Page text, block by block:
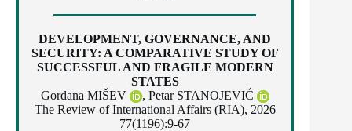
DEVELOPMENT, GOVERNANCE, AND
SECURITY: A COMPARATIVE STUDY OF
SUCCESSFUL AND FRAGILE MODERN
STATES
Gordana MIŠEV
, Petar STANOJEVIĆ
The Review of International Affairs (RIA), 2026
77(1196):9-67